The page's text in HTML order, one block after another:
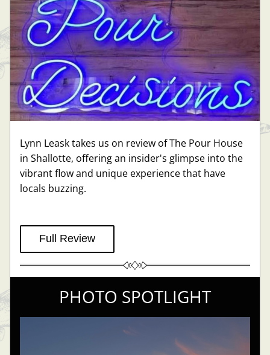
Lynn Leask takes us on review of The Pour House
in Shallotte, offering an insider's glimpse into the
vibrant flow and unique experience that have
locals buzzing.
Full Review
PHOTO SPOTLIGHT